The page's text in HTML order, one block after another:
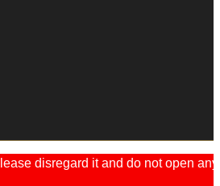
disregard it and do not open any